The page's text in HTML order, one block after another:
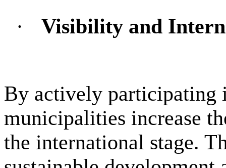
· Visibility and
By actively participating
municipalities increase
the international stage.